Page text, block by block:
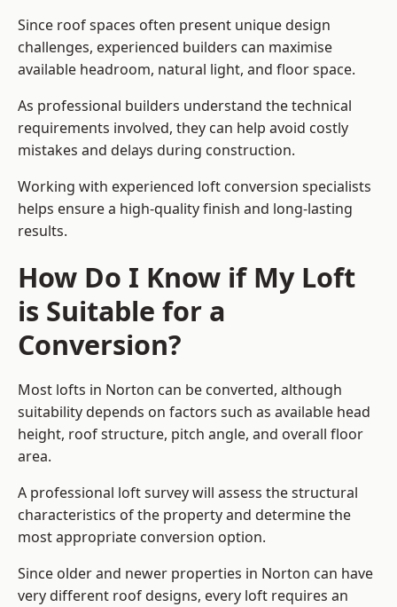
Since roof spaces often present unique design
challenges, experienced builders can maximise
available headroom, natural light, and floor space.
As professional builders understand the technical
requirements involved, they can help avoid costly
mistakes and delays during construction.
Working with experienced loft conversion specialists
helps ensure a high-quality finish and long-lasting
results.
How Do I Know if My Loft
is Suitable for a
Conversion?
Most lofts in Norton can be converted, although
suitability depends on factors such as available head
height, roof structure, pitch angle, and overall floor
area.
A professional loft survey will assess the structural
characteristics of the property and determine the
most appropriate conversion option.
Since older and newer properties in Norton can have
very different roof designs, every loft requires an